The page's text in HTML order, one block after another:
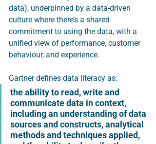
data), underpinned by a data-driven
culture where there’s a shared
commitment to using the data, with a
unified view of performance, customer
behaviour, and experience.
Gartner defines data literacy as:
the ability to read, write and
communicate data in context,
including an understanding of data
sources and constructs, analytical
methods and techniques applied,